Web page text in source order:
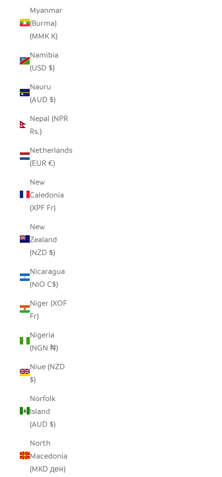
Myanmar
(Burma)
(MMK K)
Namibia
(USD $)
Nauru
(AUD $)
Nepal (NPR
Rs.)
Netherlands
(EUR €)
New
Caledonia
(XPF Fr)
New
Zealand
(NZD $)
Nicaragua
(NIO C$)
Niger (XOF
Fr)
Nigeria
(NGN ₦)
Niue (NZD
$)
Norfolk
Island
(AUD $)
North
Macedonia
(MKD ден)